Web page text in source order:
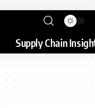
Supply Chain